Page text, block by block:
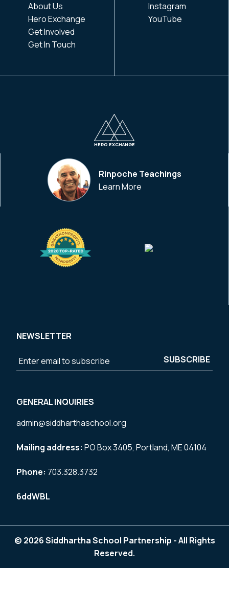
About Us
Hero Exchange
Get Involved
Get In Touch
Instagram
YouTube
HERO EXCHANGE
Rinpoche Teachings
Learn More
NEWSLETTER
GENERAL INQUIRIES
admin@siddharthaschool.org
Mailing address: PO Box 3405, Portland, ME 04104
Phone: 703.328.3732
6ddWBL
© 2026 Siddhartha School Partnership - All Rights
Reserved.